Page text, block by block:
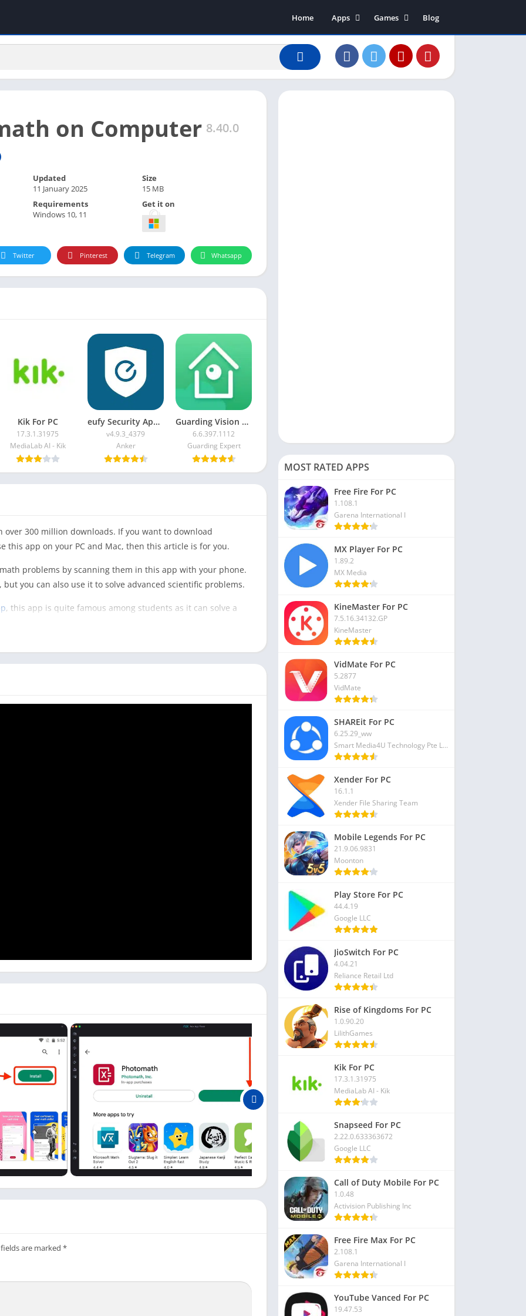
Home
Apps
Art & Design
Business
Dating
Games
Action
Adventure
Board
Blog
on Computer 8.40.0
Updated
11 January 2025
Size
15 MB
Requirements
Windows 10, 11
Get it on
Twitter Pinterest Telegram Whatsapp
Kik For PC
17.3.1.31975
MediaLab AI - Kik
eufy Security App For PC
v4.9.3_4379
Anker
Guarding Vision For PC
6.6.397.1112
Guarding Expert
300 million downloads. If you want to download
this app on your PC and Mac, then this article is for you.
problems by scanning them in this app with your phone.
you can also use it to solve advanced scientific problems.
, this app is quite famous among students as it can solve a
with answers but also provides step-by-step solutions
for Windows or Mac users yet, and you can not
a step-by-step guide to the solution.
that you already have on your device. You can also
Calculatoroption.
like Bluestacks, LDPlayer, or NoxPlayer. You can use apps
& PC
version, and here are some of them.
and you can solve your problem in all available languages in
is you don’t have to type whole questions; you can solve them
of your problem with the correct answer, which can be
are marked *
MOST RATED APPS
Free Fire For PC
1.108.1
Garena International I
MX Player For PC
1.89.2
MX Media
KineMaster For PC
7.5.16.34132.GP
KineMaster
VidMate For PC
5.2877
VidMate
SHAREit For PC
6.25.29_ww
Smart Media4U Technology Pte Ltd
Xender For PC
16.1.1
Xender File Sharing Team
Mobile Legends For PC
21.9.06.9831
Moonton
Play Store For PC
44.4.19
Google LLC
JioSwitch For PC
4.04.21
Reliance Retail Ltd
Rise of Kingdoms For PC
1.0.90.20
LilithGames
Kik For PC
17.3.1.31975
MediaLab AI - Kik
Snapseed For PC
2.22.0.633363672
Google LLC
Call of Duty Mobile For PC
1.0.48
Activision Publishing Inc
Free Fire Max For PC
2.108.1
Garena International I
YouTube Vanced For PC
19.47.53